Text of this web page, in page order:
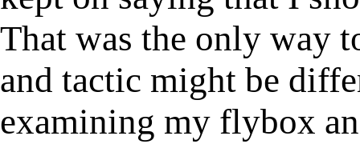
That was the only way
and tactic might be
examining my flybox